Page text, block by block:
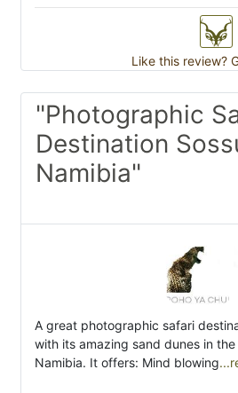
Like this review?
"Photographic
Destination
Namibia"
A great photographic safari
with its amazing sand dunes in
Namibia. It offers: Mind blowing